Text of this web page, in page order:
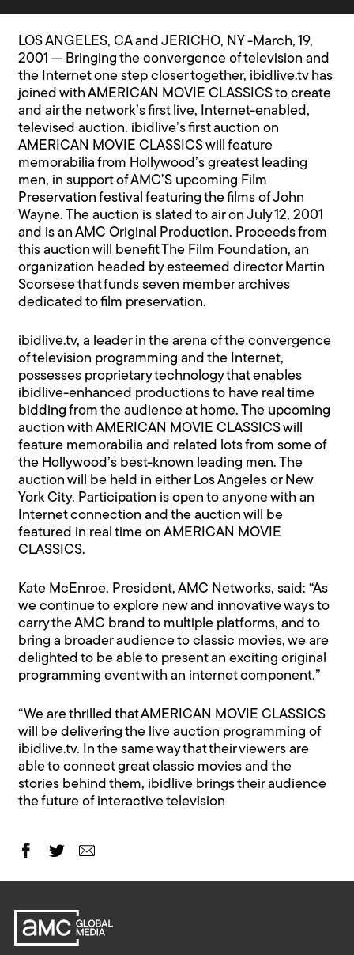
LOS ANGELES, CA and JERICHO, NY -March, 19,
2001 — Bringing the convergence of television and
the Internet one step closer together, ibidlive.tv has
joined with AMERICAN MOVIE CLASSICS to create
and air the network’s first live, Internet-enabled,
televised auction. ibidlive’s first auction on
AMERICAN MOVIE CLASSICS will feature
memorabilia from Hollywood’s greatest leading
men, in support of AMC’S upcoming Film
Preservation festival featuring the films of John
Wayne. The auction is slated to air on July 12, 2001
and is an AMC Original Production. Proceeds from
this auction will benefit The Film Foundation, an
organization headed by esteemed director Martin
Scorsese that funds seven member archives
dedicated to film preservation.
ibidlive.tv, a leader in the arena of the convergence
of television programming and the Internet,
possesses proprietary technology that enables
ibidlive-enhanced productions to have real time
bidding from the audience at home. The upcoming
auction with AMERICAN MOVIE CLASSICS will
feature memorabilia and related lots from some of
the Hollywood’s best-known leading men. The
auction will be held in either Los Angeles or New
York City. Participation is open to anyone with an
Internet connection and the auction will be
featured in real time on AMERICAN MOVIE
CLASSICS.
Kate McEnroe, President, AMC Networks, said: “As
we continue to explore new and innovative ways to
carry the AMC brand to multiple platforms, and to
bring a broader audience to classic movies, we are
delighted to be able to present an exciting original
programming event with an internet component.”
“We are thrilled that AMERICAN MOVIE CLASSICS
will be delivering the live auction programming of
ibidlive.tv. In the same way that their viewers are
able to connect great classic movies and the
stories behind them, ibidlive brings their audience
the future of interactive television